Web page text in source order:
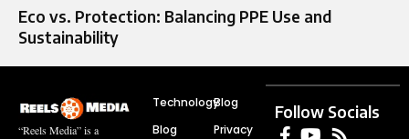
Eco vs. Protection: Balancing PPE Use and
Sustainability
“Reels Media” is a
Technology
Blog
Blog
Privacy
Follow Socials